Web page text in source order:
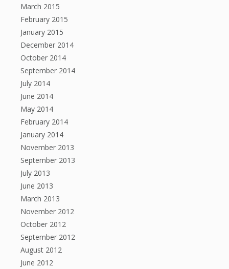
March 2015
February 2015
January 2015
December 2014
October 2014
September 2014
July 2014
June 2014
May 2014
February 2014
January 2014
November 2013
September 2013
July 2013
June 2013
March 2013
November 2012
October 2012
September 2012
August 2012
June 2012